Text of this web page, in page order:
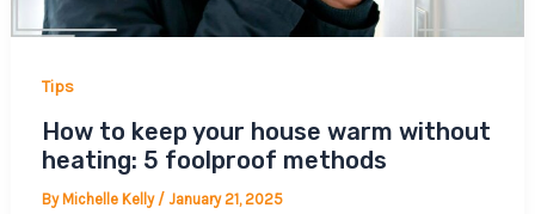
Tips
How to keep your house warm without
heating: 5 foolproof methods
By Michelle Kelly / January 21, 2025